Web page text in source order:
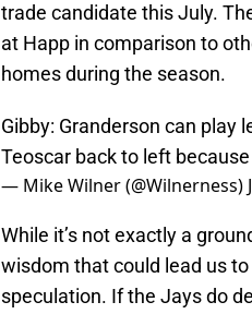
trade candidate this July.
at Happ in comparison to
homes during the season.
Gibby: Granderson can play
Teoscar back to left
— Mike Wilner (@Wilnerness)
While it’s not exactly a
wisdom that could lead us
speculation. If the Jays do